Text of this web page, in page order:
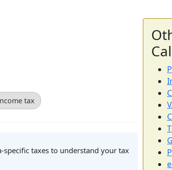
tax
specific taxes to understand your tax